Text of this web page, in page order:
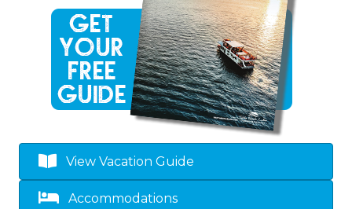
View Vacation Guide
Accommodations